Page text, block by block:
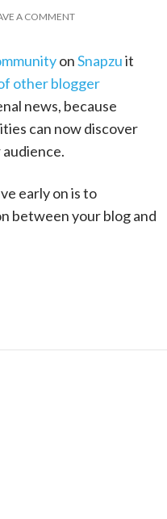
A COMMENT
onSnapzuit
other blogger
news, because
can now discover
early on is to
between your blog and
is your vision, extend it to